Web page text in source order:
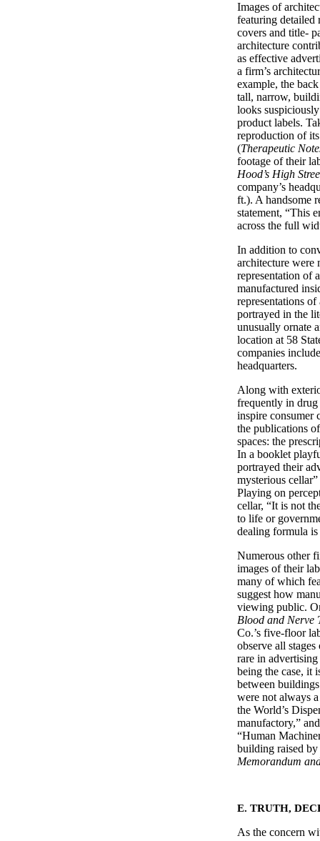
Images of
featuring detailed
covers and title-
architecture
as effective
a firm’s
example, the
tall, narrow,
looks
product labels.
reproduction of
(Therapeutic
footage of their
Hood’s High
company’s
ft.). A handsome
statement, “This
across the full
In addition to
architecture were
representation of
manufactured
representations
portrayed in the
unusually ornate
location at 58
companies
headquarters.
Along with
frequently in drug
inspire consumer
the publications
spaces: the
In a booklet
portrayed their
mysterious
Playing on
cellar, “It is not
to life or
dealing formula is
Numerous other
images of their
many of which
suggest how
viewing public.
Blood and Nerve
Co.’s five-floor
observe all
rare in
being the case, it
between
were not always
the World’s
manufactory,”
“Human
building raised
Memorandum
E. TRUTH,
As the concern